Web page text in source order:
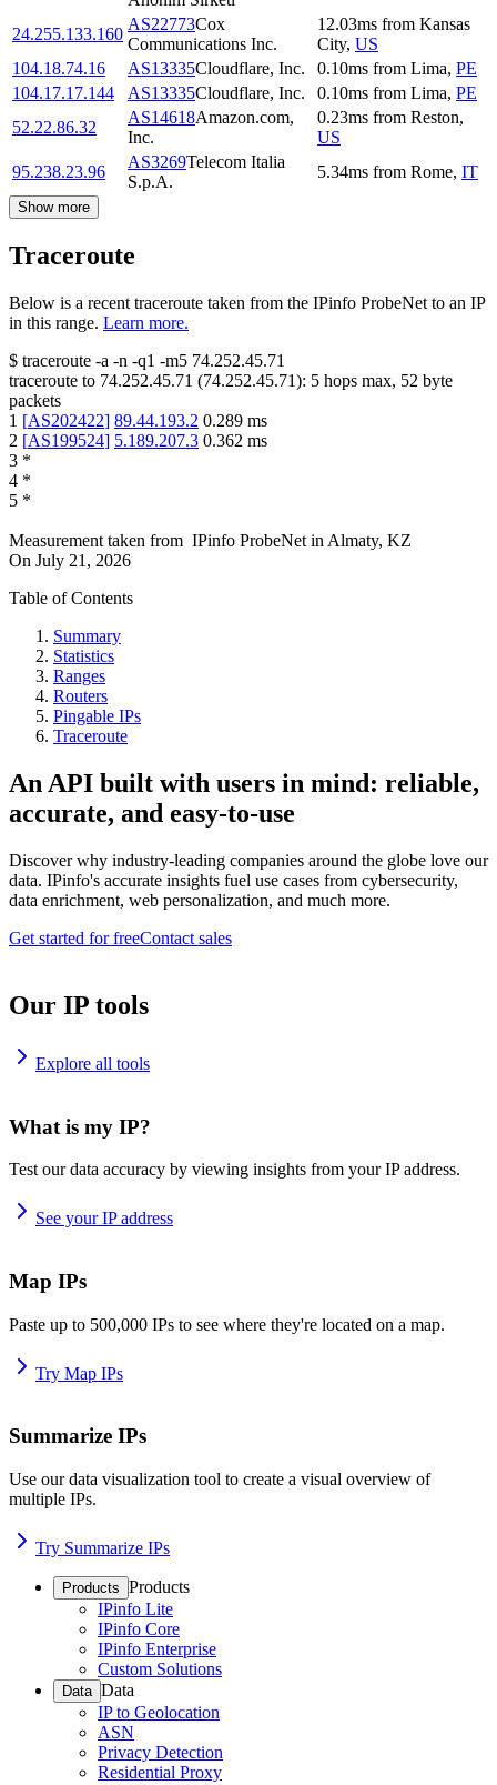
24.255.133.160
AS22773Cox
Communications Inc.
12.03ms from Kansas
City, US
104.18.74.16
AS13335Cloudflare, Inc. 0.10ms from Lima, PE
104.17.17.144
AS13335Cloudflare, Inc. 0.10ms from Lima, PE
52.22.86.32
AS14618Amazon.com,
Inc.
0.23ms from Reston,
US
95.238.23.96
AS3269Telecom Italia
S.p.A.
5.34ms from Rome, IT
Show more
Traceroute
Below is a recent traceroute taken from the IPinfo ProbeNet to an IP
in this range. Learn more.
$ traceroute -a -n -q1 -m5 74.252.45.71
traceroute to 74.252.45.71 (74.252.45.71): 5 hops max, 52 byte
packets
1 [AS202422] 89.44.193.2 0.289 ms
2 [AS199524] 5.189.207.3 0.362 ms
3 *
4 *
5 *
Measurement taken from IPinfo ProbeNet in Almaty, KZ
On July 21, 2026
Table of Contents
Summary
Statistics
Ranges
Routers
Pingable IPs
Traceroute
An API built with users in mind: reliable,
accurate, and easy-to-use
Discover why industry-leading companies around the globe love our
data. IPinfo's accurate insights fuel use cases from cybersecurity,
data enrichment, web personalization, and much more.
Get started for freeContact sales
Our IP tools
Explore all tools
What is my IP?
Test our data accuracy by viewing insights from your IP address.
See your IP address
Map IPs
Paste up to 500,000 IPs to see where they're located on a map.
Try Map IPs
Summarize IPs
Use our data visualization tool to create a visual overview of
multiple IPs.
Try Summarize IPs
Products Products
IPinfo Lite
IPinfo Core
IPinfo Enterprise
Custom Solutions
Data Data
IP to Geolocation
ASN
Privacy Detection
Residential Proxy